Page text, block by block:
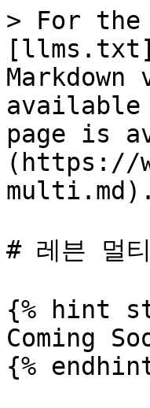
> For the
available
page is
(https://
multi.md).
# 레븐 멀
{% hint
Coming
{%